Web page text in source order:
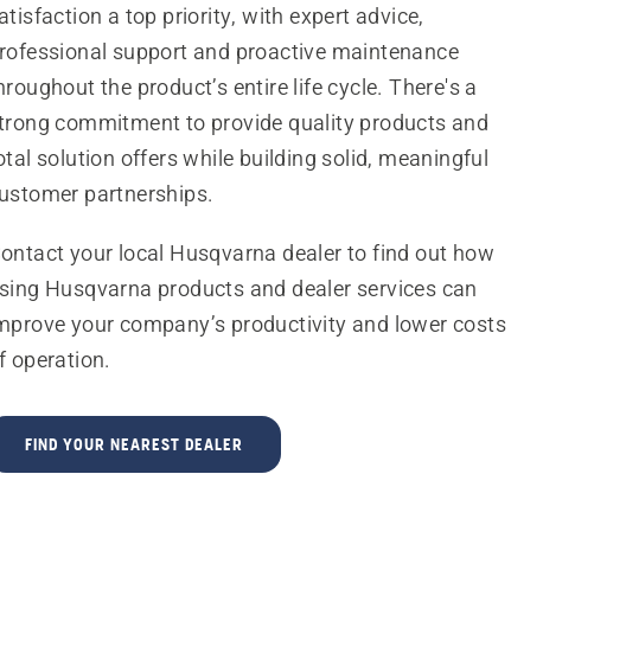
a top priority, with expert advice,
support and proactive maintenance
the product’s entire life cycle. There's a
commitment to provide quality products and
solution offers while building solid, meaningful
partnerships.
your local Husqvarna dealer to find out how
Husqvarna products and dealer services can
your company’s productivity and lower costs
operation.
FIND YOUR NEAREST DEALER